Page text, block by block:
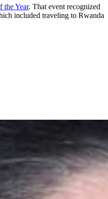
the Year. That event recognized
included traveling to Rwanda